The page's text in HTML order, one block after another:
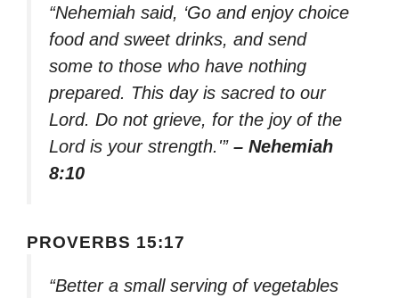
“Nehemiah said, ‘Go and enjoy choice
food and sweet drinks, and send
some to those who have nothing
prepared. This day is sacred to our
Lord. Do not grieve, for the joy of the
Lord is your strength.'” – Nehemiah
8:10
PROVERBS 15:17
“Better a small serving of vegetables